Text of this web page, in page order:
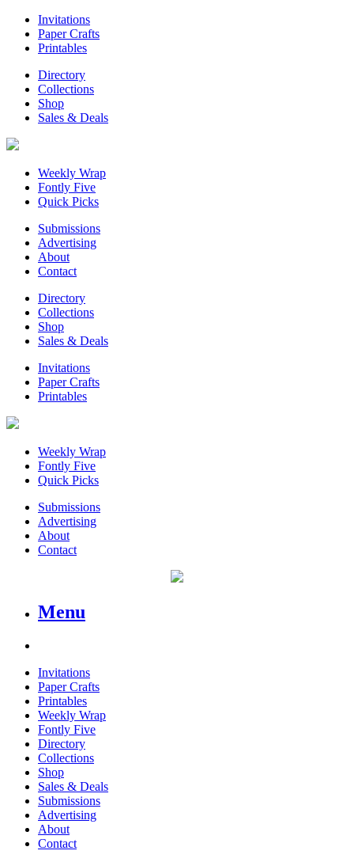
Invitations
Paper Crafts
Printables
Directory
Collections
Shop
Sales & Deals
Weekly Wrap
Fontly Five
Quick Picks
Submissions
Advertising
About
Contact
Directory
Collections
Shop
Sales & Deals
Invitations
Paper Crafts
Printables
Weekly Wrap
Fontly Five
Quick Picks
Submissions
Advertising
About
Contact
Menu
Invitations
Paper Crafts
Printables
Weekly Wrap
Fontly Five
Directory
Collections
Shop
Sales & Deals
Submissions
Advertising
About
Contact